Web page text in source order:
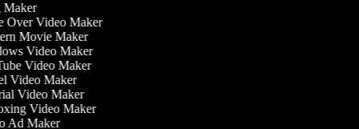
Over Video Maker
Movie Maker
Video Maker
Video Maker
Video Maker
Video Maker
Video Maker
Ad Maker